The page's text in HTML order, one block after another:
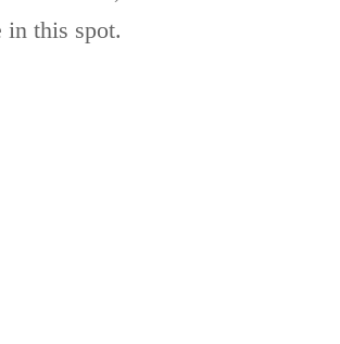
in this spot.